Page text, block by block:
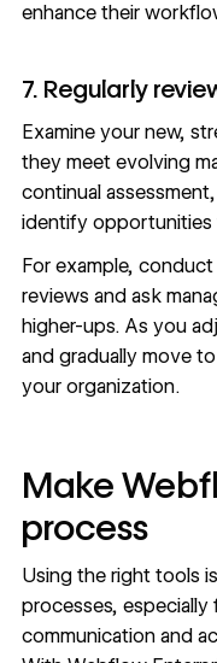
enhance their
7. Regularly
Examine your new,
they meet evolving
continual
identify opportunities
For example,
reviews and ask
higher-ups. As you
and gradually move
your organization.
Make
process
Using the right tools
processes, especially
communication and